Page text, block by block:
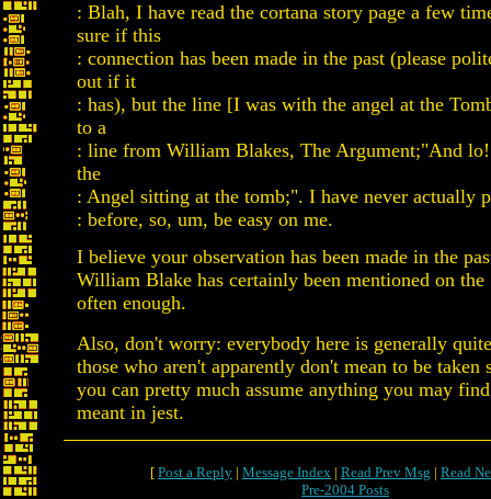
: Blah, I have read the cortana story page a few
sure if this
: connection has been made in the past (please
out if it
: has), but the line [I was with the angel at the
to a
: line from William Blakes, The Argument;"And lo!
the
: Angel sitting at the tomb;". I have never actually
: before, so, um, be easy on me.
I believe your observation has been made in the
William Blake has certainly been mentioned on the
often enough.
Also, don't worry: everybody here is generally
those who aren't apparently don't mean to be taken
you can pretty much assume anything you may
meant in jest.
[ Post a Reply | Message Index | Read Prev Msg | Read
Pre-2004 Posts